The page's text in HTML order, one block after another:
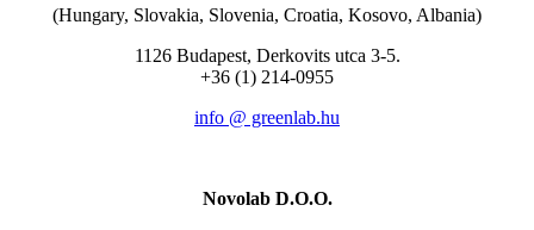
(Hungary, Slovakia, Slovenia, Croatia, Kosovo, Albania)
1126 Budapest, Derkovits utca 3-5.
+36 (1) 214-0955
info @ greenlab.hu
Novolab D.O.O.